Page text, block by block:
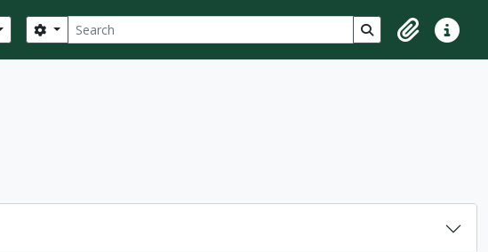
Search
Search options Search in browse
ClipboardQuick